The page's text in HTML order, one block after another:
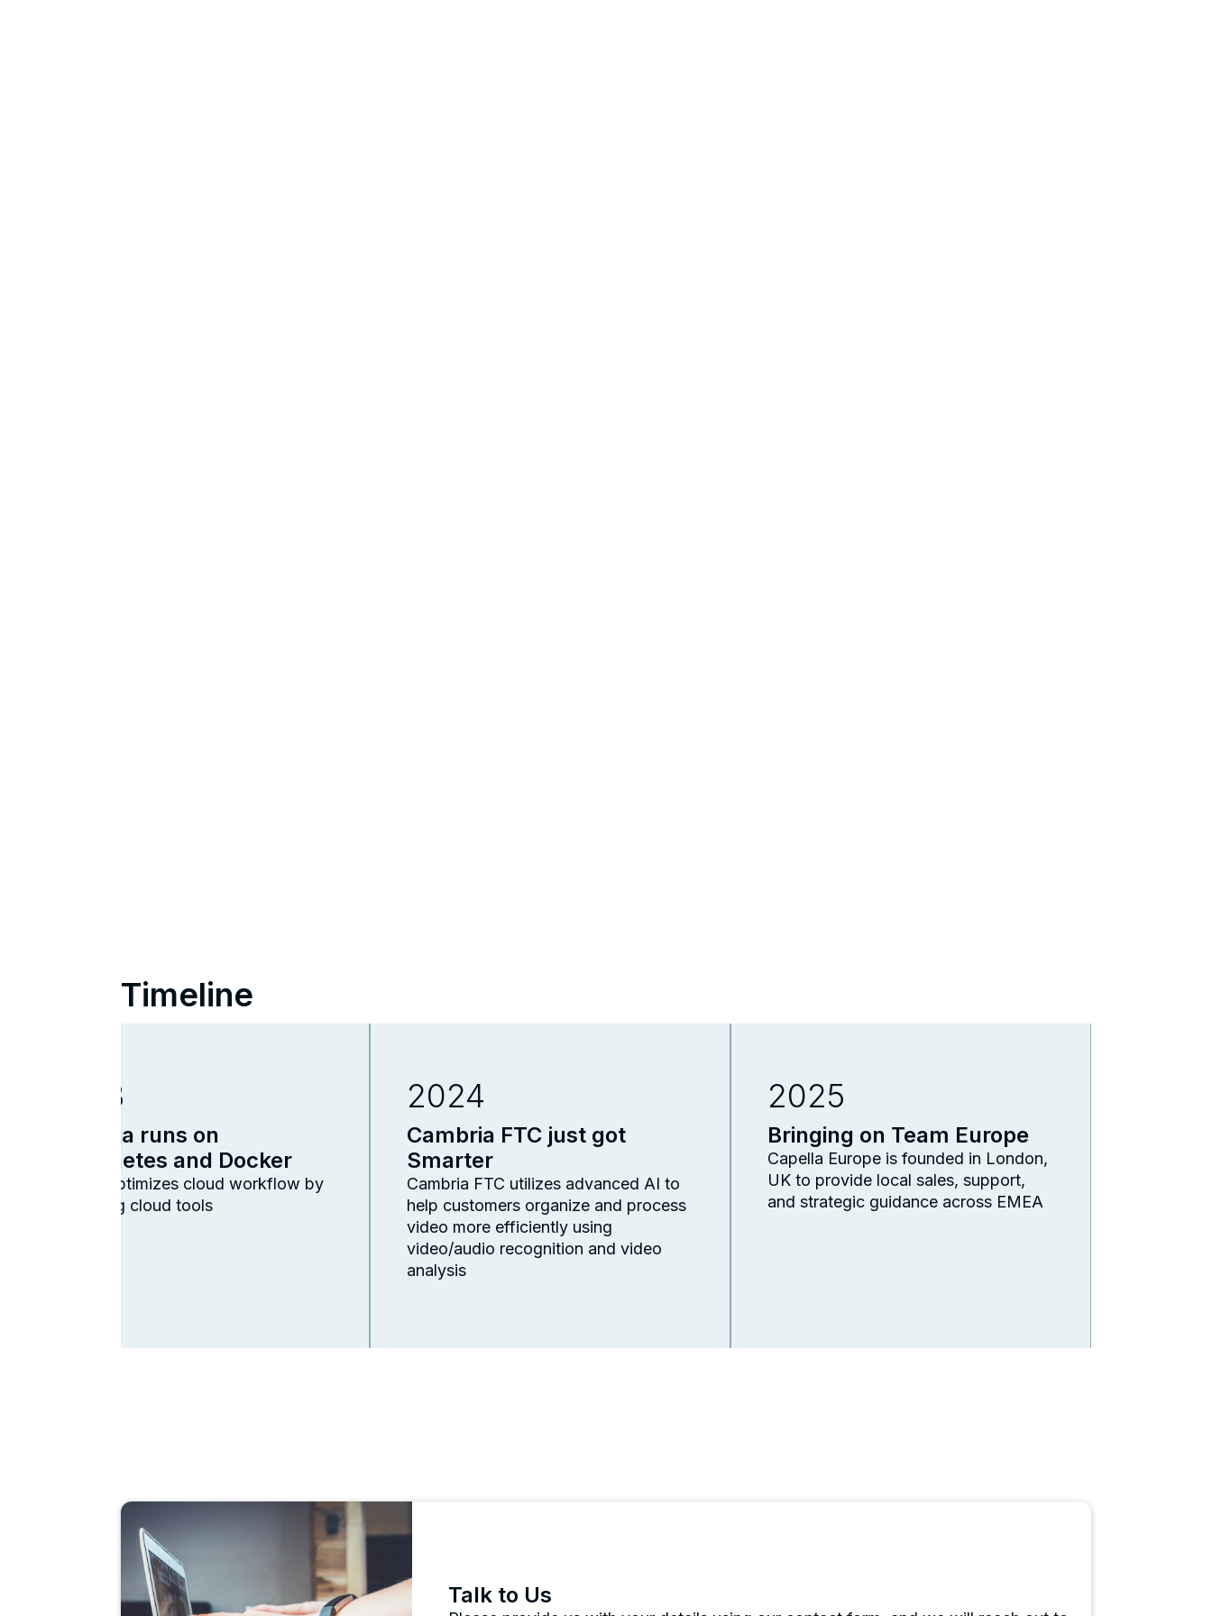
Timeline
2025
Bringing on Team Europe
Capella Europe is founded in London,
UK to provide local sales, support,
and strategic guidance across EMEA
2024
Cambria FTC just got
Smarter
Cambria FTC utilizes advanced AI to
help customers organize and process
video more efficiently using
video/audio recognition and video
analysis
2023
Cambria runs on
Kubernetes and Docker
Capella optimizes cloud workflow by
integrating cloud tools
Talk to Us